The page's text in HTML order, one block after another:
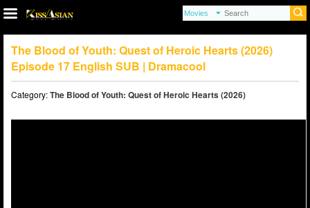
The Blood of Youth: Quest of Heroic Hearts (2026)
Episode 17 English SUB | Dramacool
Category:The Blood of Youth: Quest of Heroic Hearts (2026)